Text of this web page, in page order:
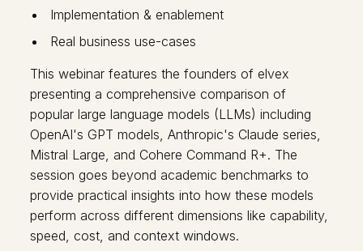
Implementation & enablement
Real business use-cases
This webinar features the founders of elvex
presenting a comprehensive comparison of
popular large language models (LLMs) including
OpenAI's GPT models, Anthropic's Claude series,
Mistral Large, and Cohere Command R+. The
session goes beyond academic benchmarks to
provide practical insights into how these models
perform across different dimensions like capability,
speed, cost, and context windows.